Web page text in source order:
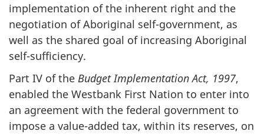
implementation of the inherent right and the
negotiation of Aboriginal self-government, as
well as the shared goal of increasing Aboriginal
self-sufficiency.
Part IV of the Budget Implementation Act, 1997,
enabled the Westbank First Nation to enter into
an agreement with the federal government to
impose a value-added tax, within its reserves, on